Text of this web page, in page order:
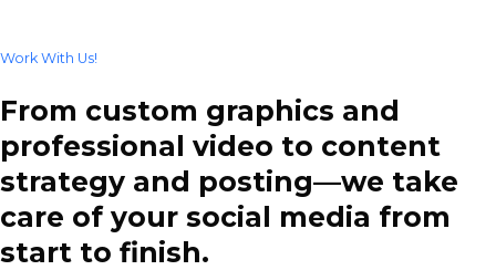
Work With Us!
From custom graphics and
professional video to content
strategy and posting—we take
care of your social media from
start to finish.